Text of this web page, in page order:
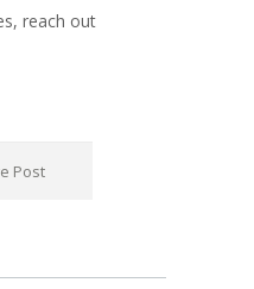
reach out
Post